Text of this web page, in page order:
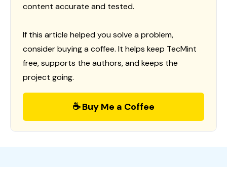
content accurate and tested.
If this article helped you solve a problem,
consider buying a coffee. It helps keep TecMint
free, supports the authors, and keeps the
project going.
☕ Buy Me a Coffee